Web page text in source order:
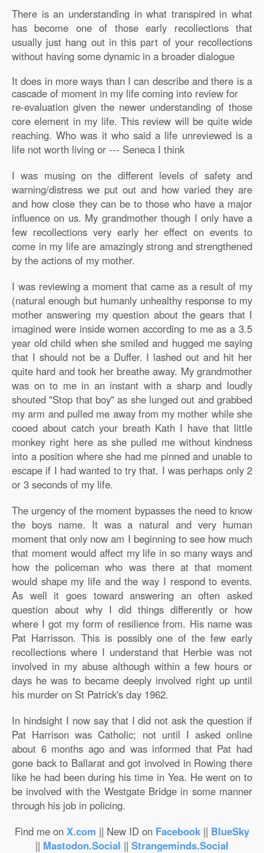
There is an understanding in what transpired in what
has become one of those early recollections that
usually just hang out in this part of your recollections
without having some dynamic in a broader dialogue
It does in more ways than I can describe and there is a
cascade of moment in my life coming into review for
re-evaluation given the newer understanding of those
core element in my life. This review will be quite wide
reaching. Who was it who said a life unreviewed is a
life not worth living or --- Seneca I think
I was musing on the different levels of safety and
warning/distress we put out and how varied they are
and how close they can be to those who have a major
influence on us. My grandmother though I only have a
few recollections very early her effect on events to
come in my life are amazingly strong and strengthened
by the actions of my mother.
I was reviewing a moment that came as a result of my
(natural enough but humanly unhealthy response to my
mother answering my question about the gears that I
imagined were inside women according to me as a 3.5
year old child when she smiled and hugged me saying
that I should not be a Duffer. I lashed out and hit her
quite hard and took her breathe away. My grandmother
was on to me in an instant with a sharp and loudly
shouted "Stop that boy" as she lunged out and grabbed
my arm and pulled me away from my mother while she
cooed about catch your breath Kath I have that little
monkey right here as she pulled me without kindness
into a position where she had me pinned and unable to
escape if I had wanted to try that. I was perhaps only 2
or 3 seconds of my life.
The urgency of the moment bypasses the need to know
the boys name. It was a natural and very human
moment that only now am I beginning to see how much
that moment would affect my life in so many ways and
how the policeman who was there at that moment
would shape my life and the way I respond to events.
As well it goes toward answering an often asked
question about why I did things differently or how
where I got my form of resilience from. His name was
Pat Harrisson. This is possibly one of the few early
recollections where I understand that Herbie was not
involved in my abuse although within a few hours or
days he was to became deeply involved right up until
his murder on St Patrick's day 1962.
In hindsight I now say that I did not ask the question if
Pat Harrison was Catholic; not until I asked online
about 6 months ago and was informed that Pat had
gone back to Ballarat and got involved in Rowing there
like he had been during his time in Yea. He went on to
be involved with the Westgate Bridge in some manner
through his job in policing.
Find me on X.com || New ID on Facebook || BlueSky
|| Mastodon.Social || Strangeminds.Social